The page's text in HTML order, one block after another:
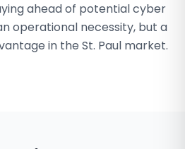
ahead of potential cyber
operational necessity, but a
in the St. Paul market.